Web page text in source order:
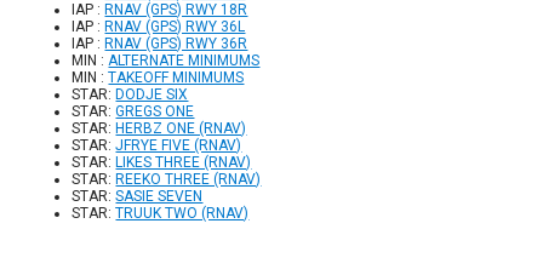
IAP :RNAV (GPS) RWY 18R
IAP :RNAV (GPS) RWY 36L
IAP :RNAV (GPS) RWY 36R
MIN :ALTERNATE MINIMUMS
MIN :TAKEOFF MINIMUMS
STAR:DODJE SIX
STAR:GREGS ONE
STAR:HERBZ ONE (RNAV)
STAR:JFRYE FIVE (RNAV)
STAR:LIKES THREE (RNAV)
STAR:REEKO THREE (RNAV)
STAR:SASIE SEVEN
STAR:TRUUK TWO (RNAV)